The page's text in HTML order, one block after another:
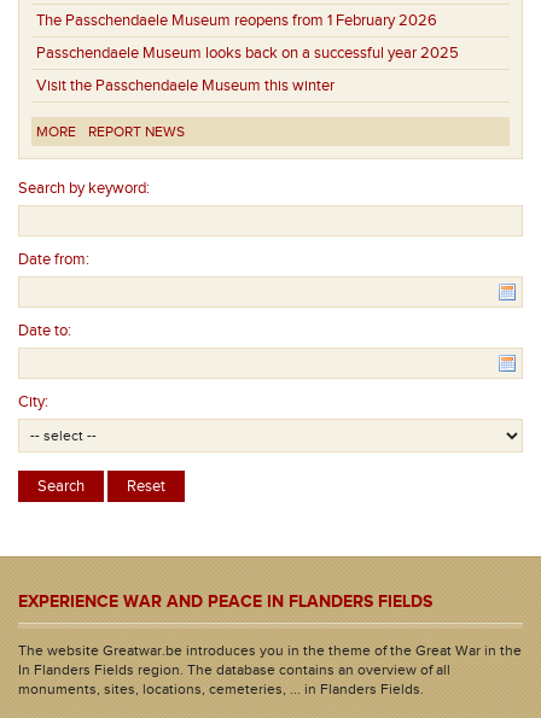
The Passchendaele Museum reopens from 1 February 2026
Passchendaele Museum looks back on a successful year 2025
Visit the Passchendaele Museum this winter
MORE REPORT NEWS
Search by keyword:
Date from:
Date to:
City:
EXPERIENCE WAR AND PEACE IN FLANDERS FIELDS
The website Greatwar.be introduces you in the theme of the Great War in the
In Flanders Fields region. The database contains an overview of all
monuments, sites, locations, cemeteries, ... in Flanders Fields.